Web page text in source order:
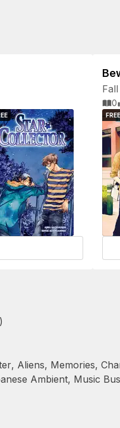
0
FREE
, Aliens, Memories,
Ambient, Music